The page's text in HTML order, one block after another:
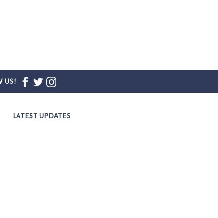
US!
LATEST UPDATES